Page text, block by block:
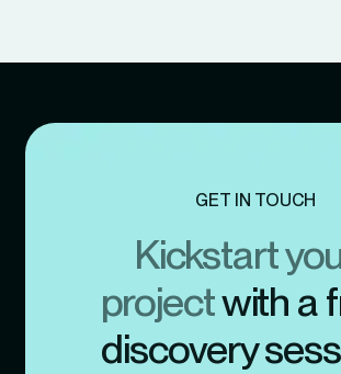
GET IN TOUCH
Kickstart
projectwith a
discovery